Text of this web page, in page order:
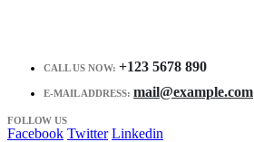
CALL US NOW: +123 5678 890
E-MAIL ADDRESS: mail@example.com
FOLLOW US
Facebook Twitter Linkedin